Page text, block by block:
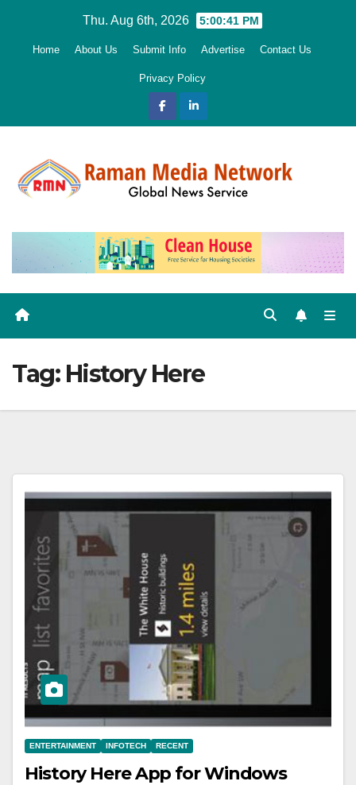
Thu. Aug 6th, 2026 5:00:42 PM
Home About Us Submit Info Advertise Contact Us
Privacy Policy
Tag: History Here
ENTERTAINMENT INFOTECH RECENT
History Here App for Windows